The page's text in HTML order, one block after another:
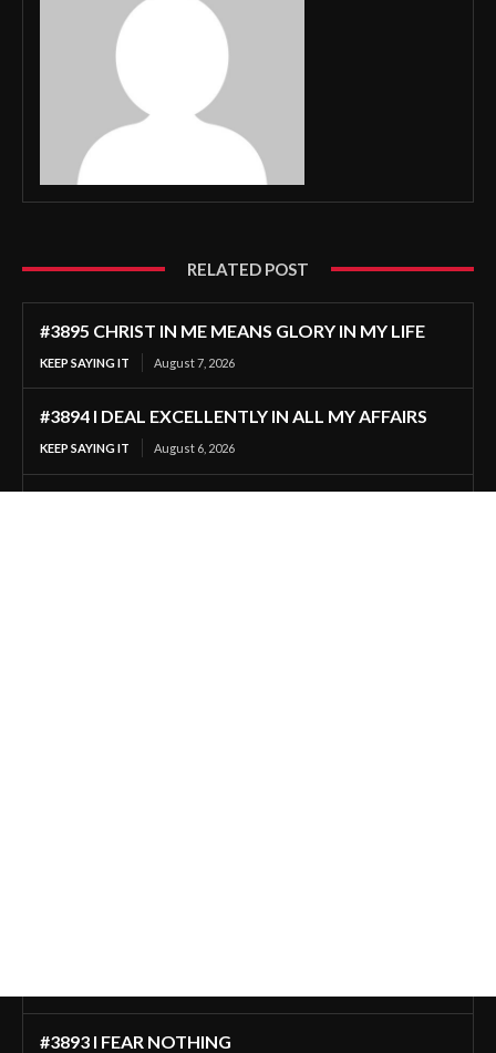
RELATED POST
#3895 CHRIST IN ME MEANS GLORY IN MY LIFE
KEEP SAYING IT August 7, 2026
#3894 I DEAL EXCELLENTLY IN ALL MY AFFAIRS
KEEP SAYING IT August 6, 2026
#3893 I FEAR NOTHING